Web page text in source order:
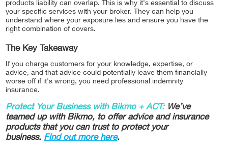
products liability can overlap. This is why it's essential to discuss
your specific services with your broker. They can help you
understand where your exposure lies and ensure you have the
right combination of covers.
The Key Takeaway
If you charge customers for your knowledge, expertise, or
advice, and that advice could potentially leave them financially
worse off if it's wrong, you need professional indemnity
insurance.
Protect Your Business with Bikmo + ACT:We’ve
teamed up with Bikmo, to offer advice and insurance
products that you can trust to protect your
business. Find out more here.